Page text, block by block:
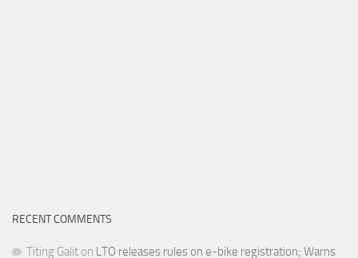
RECENT COMMENTS
Titing Galit on LTO releases rules on e-bike registration; Warns